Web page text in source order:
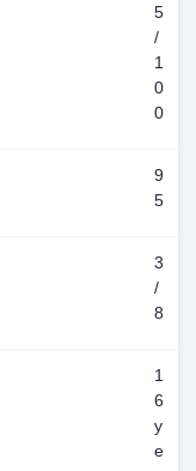
5
/
1
0
0
9
5
3
/
8
1
6
y
e